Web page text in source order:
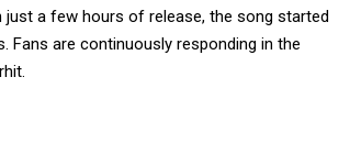
just a few hours of release, the song started
Fans are continuously responding in the